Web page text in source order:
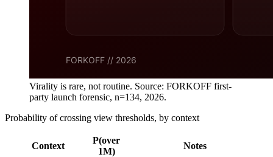
Virality is rare, not routine. Source: FORKOFF first-
party launch forensic, n=134, 2026.
Probability of crossing view thresholds, by context
Context
P(over
1M)
Notes